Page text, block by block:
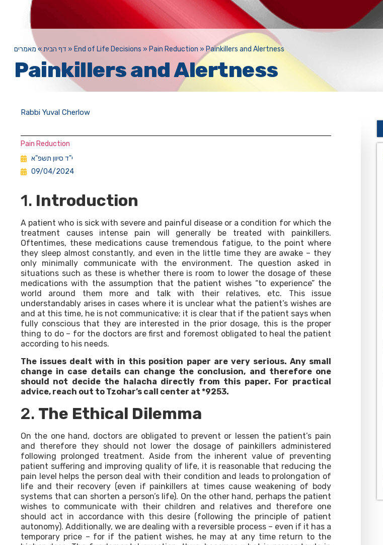
דף הבית»מאמרים » End of Life Decisions » Pain Reduction » Painkillers and Alertness
Painkillers and Alertness
Rabbi Yuval Cherlow
Pain Reduction
י"ד סיוון תשפ"א
09/04/2024
1. Introduction
A patient who is sick with severe and painful disease or a condition for which the
treatment causes intense pain will generally be treated with painkillers.
Oftentimes, these medications cause tremendous fatigue, to the point where
they sleep almost constantly, and even in the little time they are awake – they
only minimally communicate with the environment. The question asked in
situations such as these is whether there is room to lower the dosage of these
medications with the assumption that the patient wishes “to experience” the
world around them more and talk with their relatives, etc. This issue
understandably arises in cases where it is unclear what the patient’s wishes are
and at this time, he is not communicative; it is clear that if the patient says when
fully conscious that they are interested in the prior dosage, this is the proper
thing to do – for the doctors are first and foremost obligated to heal the patient
according to his needs.
The issues dealt with in this position paper are very serious. Any small
change in case details can change the conclusion, and therefore one
should not decide the halacha directly from this paper. For practical
advice, reach out to Tzohar’s call center at *9253.
2. The Ethical Dilemma
On the one hand, doctors are obligated to prevent or lessen the patient’s pain
and therefore they should not lower the dosage of painkillers administered
following prolonged treatment. Aside from the inherent value of preventing
patient suffering and improving quality of life, it is reasonable that reducing the
pain level helps the person deal with their condition and leads to prolongation of
life and their recovery (even if painkillers at times cause weakening of body
systems that can shorten a person’s life). On the other hand, perhaps the patient
wishes to communicate with their children and relatives and therefore one
should act in accordance with this desire (following the principle of patient
autonomy). Additionally, we are dealing with a reversible process – even if it has a
temporary price – for if the patient wishes, he may at any time return to the